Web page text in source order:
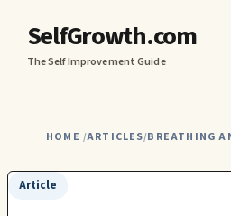
SelfGrowth.com
The Self Improvement Guide
HOME /ARTICLES/BREATHING
Article